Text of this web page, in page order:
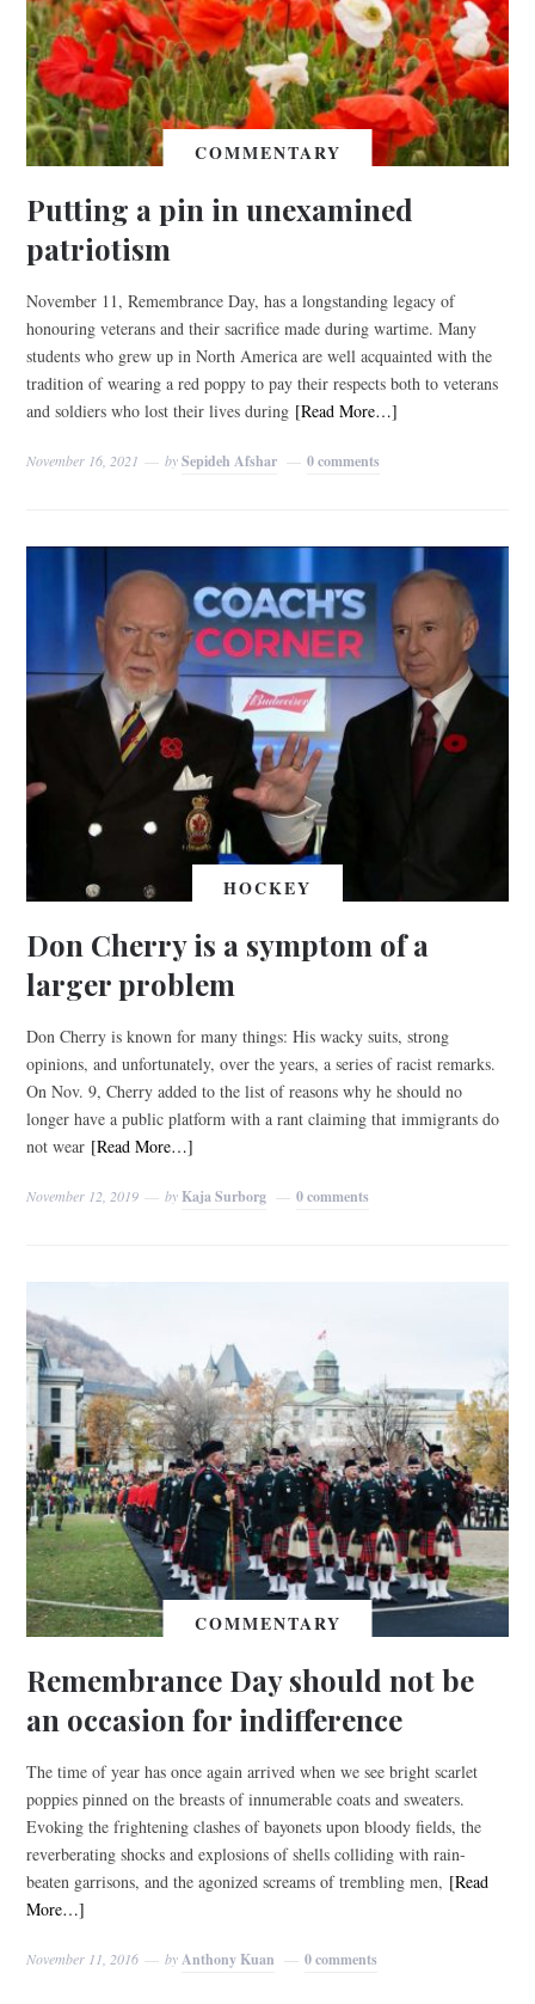
COMMENTARY
Putting a pin in unexamined
patriotism
November 11, Remembrance Day, has a longstanding legacy of
honouring veterans and their sacrifice made during wartime. Many
students who grew up in North America are well acquainted with the
tradition of wearing a red poppy to pay their respects both to veterans
and soldiers who lost their lives during [Read More…]
November 16, 2021 bySepideh Afshar 0 comments
HOCKEY
Don Cherry is a symptom of a
larger problem
Don Cherry is known for many things: His wacky suits, strong
opinions, and unfortunately, over the years, a series of racist remarks.
On Nov. 9, Cherry added to the list of reasons why he should no
longer have a public platform with a rant claiming that immigrants do
not wear [Read More…]
November 12, 2019 by Kaja Surborg 0 comments
COMMENTARY
Remembrance Day should not be
an occasion for indifference
The time of year has once again arrived when we see bright scarlet
poppies pinned on the breasts of innumerable coats and sweaters.
Evoking the frightening clashes of bayonets upon bloody fields, the
reverberating shocks and explosions of shells colliding with rain-
beaten garrisons, and the agonized screams of trembling men, [Read
More…]
November 11, 2016 byAnthony Kuan 0 comments